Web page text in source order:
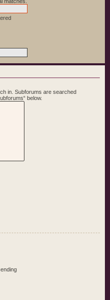
in. Subforums are searched
below.